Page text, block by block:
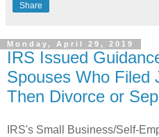
Share
Monday, April 29, 2019
IRS Issued
Spouses Who Filed
Then Divorce or
IRS's Small Business/Self-